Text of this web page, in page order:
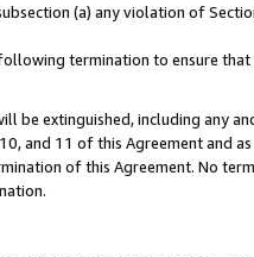
(a) any violation of
termination to ensure
extinguished, including any
and 11 of this Agreement and
of this Agreement. No